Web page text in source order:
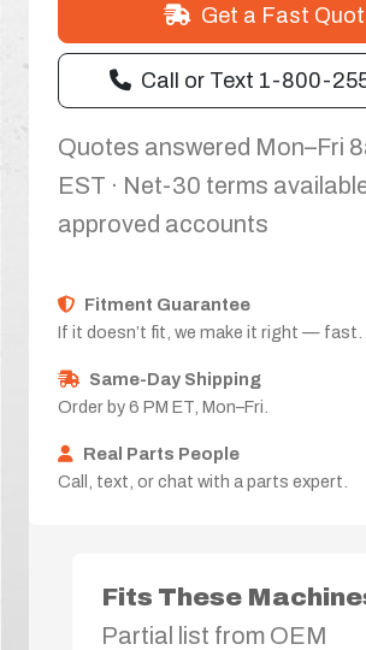
Get a Fast
Call or Text 1-800-
Quotes answered Mon–Fri
EST · Net-30 terms
approved accounts
Fitment Guarantee
If it doesn’t fit, we make it right — fast.
Same-Day Shipping
Order by 6 PM ET, Mon–Fri.
Real Parts People
Call, text, or chat with a parts expert.
Fits These
Partial list from OEM